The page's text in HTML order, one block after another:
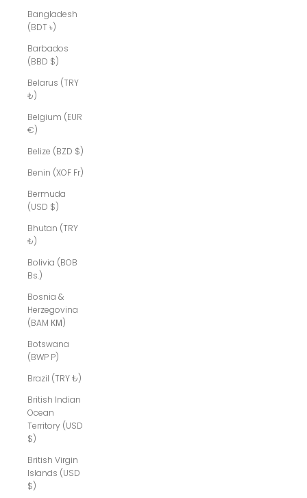
Bangladesh
(BDT ৳)
Barbados
(BBD $)
Belarus (TRY
₺)
Belgium (EUR
€)
Belize (BZD $)
Benin (XOF Fr)
Bermuda
(USD $)
Bhutan (TRY
₺)
Bolivia (BOB
Bs.)
Bosnia &
Herzegovina
(BAM КМ)
Botswana
(BWP P)
Brazil (TRY ₺)
British Indian
Ocean
Territory (USD
$)
British Virgin
Islands (USD
$)